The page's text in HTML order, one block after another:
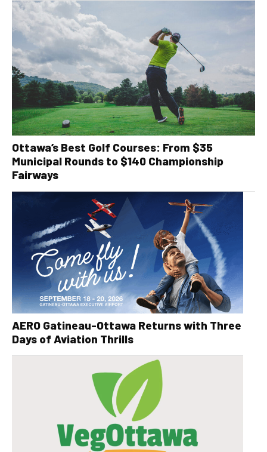
Ottawa’s Best Golf Courses: From $35
Municipal Rounds to $140 Championship
Fairways
AERO Gatineau-Ottawa Returns with Three
Days of Aviation Thrills